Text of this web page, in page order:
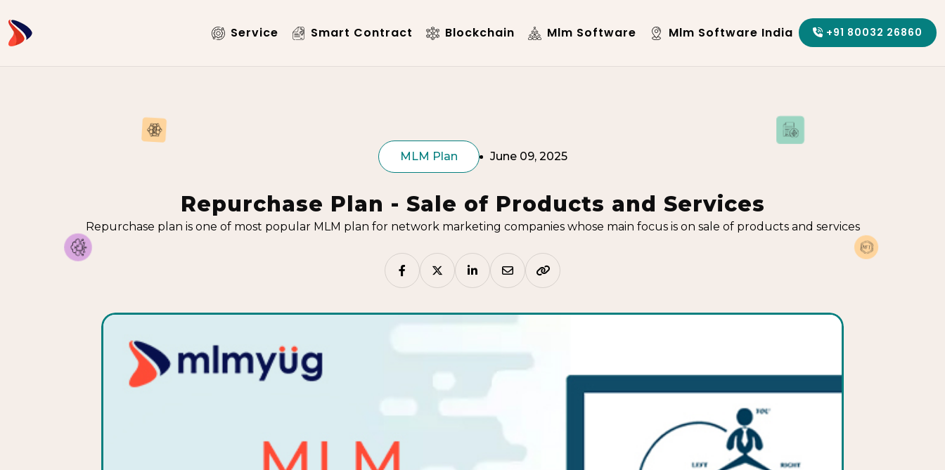
Service Smart Contract Blockchain Mlm Software Mlm Software India +91 80032 26860
MLM Plan June 09, 2025
Repurchase Plan - Sale of Products and Services
Repurchase plan is one of most popular MLM plan for network marketing companies whose main focus is on sale of products and services